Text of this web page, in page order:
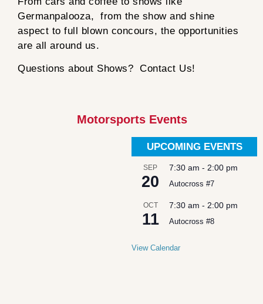
Germanpalooza, from the show and shine
aspect to full blown concours, the opportunities
are all around us.
Questions about Shows? Contact Us!
Motorsports Events
UPCOMING EVENTS
SEP
20
7:30 am - 2:00 pm
Autocross #7
OCT
11
7:30 am - 2:00 pm
Autocross #8
View Calendar